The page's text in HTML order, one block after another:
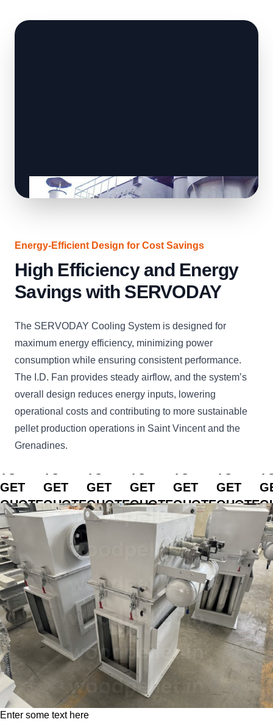
Energy-Efficient Design for Cost Savings
High Efficiency and Energy
Savings with SERVODAY
The SERVODAY Cooling System is designed for
maximum energy efficiency, minimizing power
consumption while ensuring consistent performance.
The I.D. Fan provides steady airflow, and the system’s
overall design reduces energy inputs, lowering
operational costs and contributing to more sustainable
pellet production operations in Saint Vincent and the
Grenadines.
CLICK
GET
QUOTE
CLICK
GET
QUOTE
GET
QUOTE
GET
QUOTE
GET
QUOTE
GET
QUOTE
Enter some text here